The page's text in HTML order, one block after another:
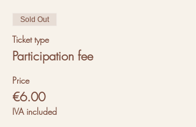
Sold Out
Ticket type
Participation fee
Price
€6.00
IVA included